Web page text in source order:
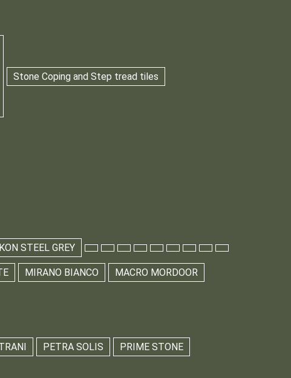
Stone Coping and Step tread tiles
STEEL GREY
MIRANO BIANCO MACRO MORDOOR
PETRA SOLIS PRIME STONE